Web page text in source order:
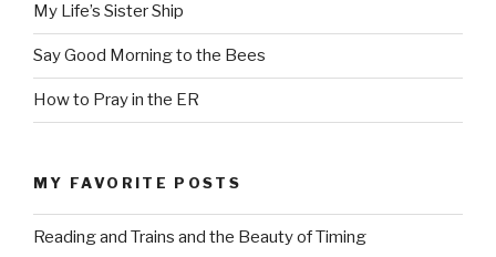
My Life’s Sister Ship
Say Good Morning to the Bees
How to Pray in the ER
MY FAVORITE POSTS
Reading and Trains and the Beauty of Timing